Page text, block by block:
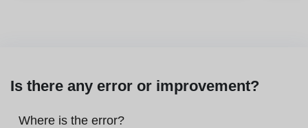
Is there any error or improvement?
Where is the error?